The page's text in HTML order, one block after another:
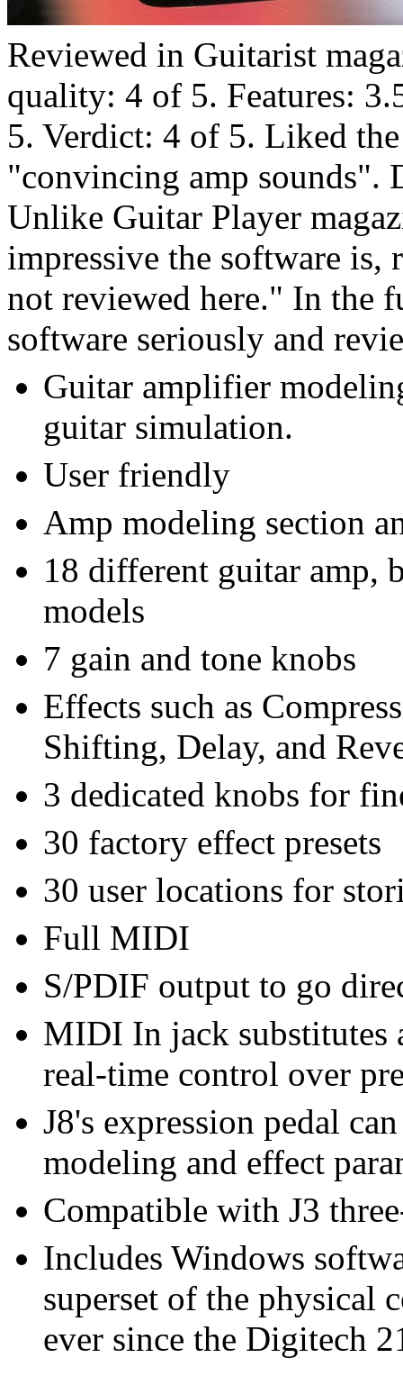
Reviewed in Guitarist
quality: 4 of 5. Features:
5. Verdict: 4 of 5. Liked
"convincing amp sounds".
Unlike Guitar Player
impressive the software is,
not reviewed here." In the
software seriously and
Guitar amplifier
guitar simulation.
User friendly
Amp modeling section
18 different guitar amp,
models
7 gain and tone knobs
Effects such as
Shifting, Delay, and
3 dedicated knobs for
30 factory effect presets
30 user locations for
Full MIDI
S/PDIF output to go
MIDI In jack substitutes
real-time control over
J8's expression pedal
modeling and effect
Compatible with J3
Includes Windows
superset of the physical
ever since the Digitech